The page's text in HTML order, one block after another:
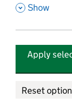
, Show
Apply
Reset